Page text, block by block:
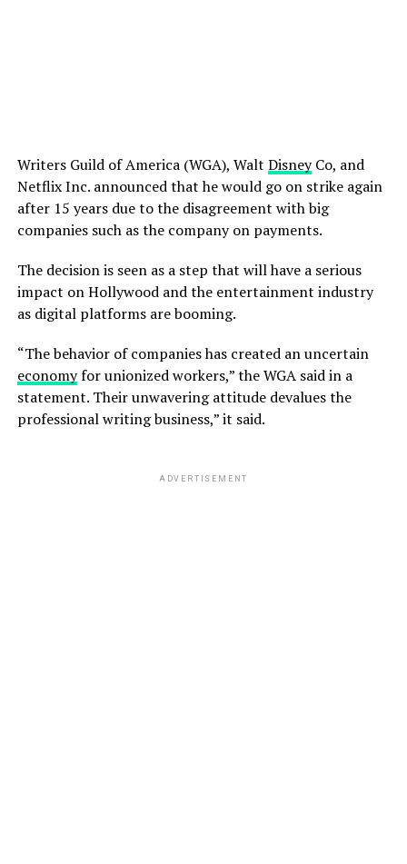
Writers Guild of America (WGA), Walt DisneyCo, and
Netflix Inc. announced that he would go on strike again
after 15 years due to the disagreement with big
companies such as the company on payments.
The decision is seen as a step that will have a serious
impact on Hollywood and the entertainment industry
as digital platforms are booming.
“The behavior of companies has created an uncertain
economyfor unionized workers,” the WGA said in a
statement. Their unwavering attitude devalues the
professional writing business,” it said.
ADVERTISEMENT